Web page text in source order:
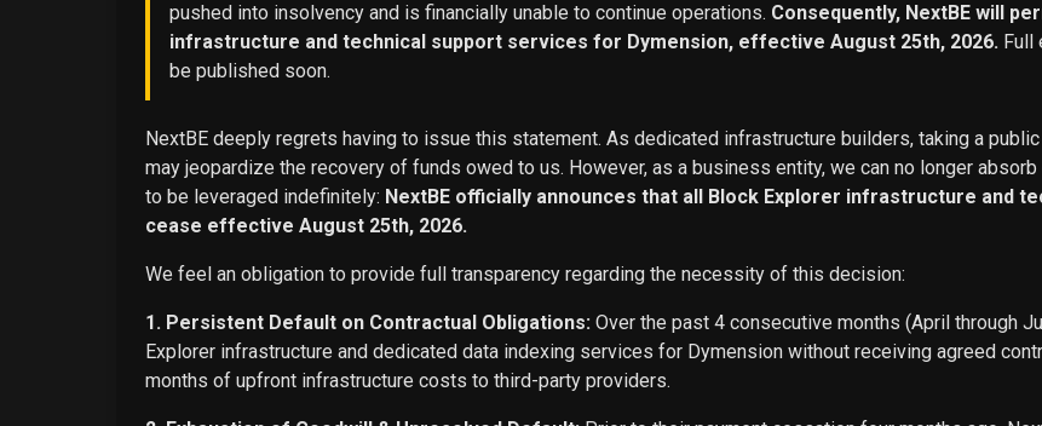
pushed into insolvency and is financially unable to continue operations. Consequently, NextBE will
infrastructure and technical support services for Dymension, effective August 25th, 2026. Full
be published soon.
NextBE deeply regrets having to issue this statement. As dedicated infrastructure builders, taking a
may jeopardize the recovery of funds owed to us. However, as a business entity, we can no longer
to be leveraged indefinitely: NextBE officially announces that all Block Explorer infrastructure and
cease effective August 25th, 2026.
We feel an obligation to provide full transparency regarding the necessity of this decision:
1. Persistent Default on Contractual Obligations: Over the past 4 consecutive months (April through
Explorer infrastructure and dedicated data indexing services for Dymension without receiving agreed
months of upfront infrastructure costs to third-party providers.